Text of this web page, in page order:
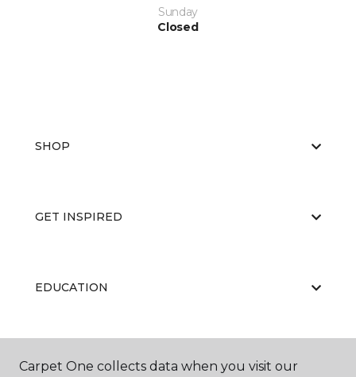
Sunday
Closed
SHOP
GET INSPIRED
EDUCATION
ABOUT US
Carpet One collects data when you visit our